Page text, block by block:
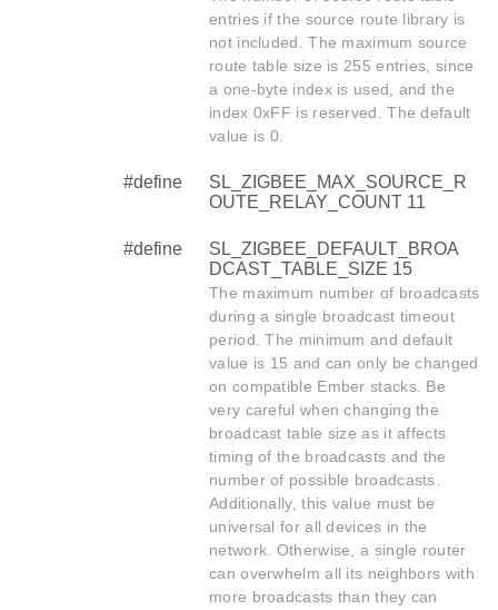
entries if the source route library is
not included. The maximum source
route table size is 255 entries, since
a one-byte index is used, and the
index 0xFF is reserved. The default
value is 0.
#define
SL_ZIGBEE_MAX_SOURCE_R
OUTE_RELAY_COUNT 11
#define
SL_ZIGBEE_DEFAULT_BROA
DCAST_TABLE_SIZE 15
The maximum number of broadcasts
during a single broadcast timeout
period. The minimum and default
value is 15 and can only be changed
on compatible Ember stacks. Be
very careful when changing the
broadcast table size as it affects
timing of the broadcasts and the
number of possible broadcasts.
Additionally, this value must be
universal for all devices in the
network. Otherwise, a single router
can overwhelm all its neighbors with
more broadcasts than they can